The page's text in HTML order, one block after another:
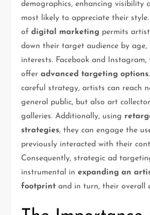
demographics, enhancing visibility
most likely to appreciate their style.
ofdigital marketing permits
down their target audience by age,
interests. Facebook and Instagram,
offeradvanced targeting options
careful strategy, artists can reach
general public, but also art
galleries. Additionally, using
strategies, they can engage the
previously interacted with their
Consequently, strategic ad
instrumental inexpanding an
footprint and in turn, their overall